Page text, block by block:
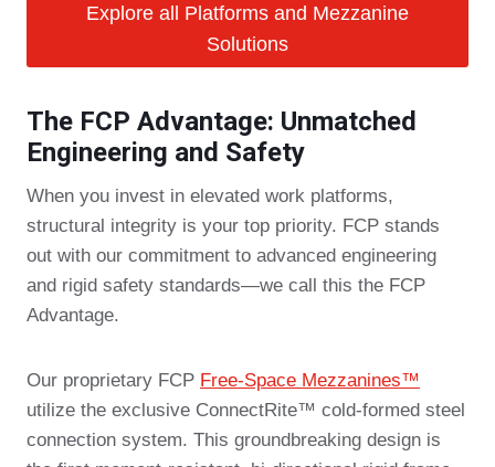
Explore all Platforms and Mezzanine
Solutions
The FCP Advantage: Unmatched
Engineering and Safety
When you invest in elevated work platforms,
structural integrity is your top priority. FCP stands
out with our commitment to advanced engineering
and rigid safety standards—we call this the FCP
Advantage.
Our proprietary FCP Free-Space Mezzanines™
utilize the exclusive ConnectRite™ cold-formed steel
connection system. This groundbreaking design is